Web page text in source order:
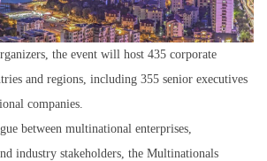
the event will host 435 corporate
and regions, including 355 senior executives
companies.
between multinational enterprises,
industry stakeholders, the Multinationals